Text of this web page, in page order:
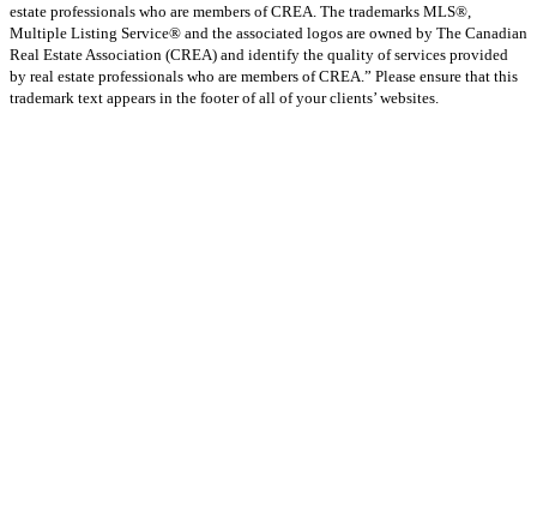
estate professionals who are members of CREA. The trademarks MLS®,
Multiple Listing Service® and the associated logos are owned by The Canadian
Real Estate Association (CREA) and identify the quality of services provided
by real estate professionals who are members of CREA.” Please ensure that this
trademark text appears in the footer of all of your clients’ websites.